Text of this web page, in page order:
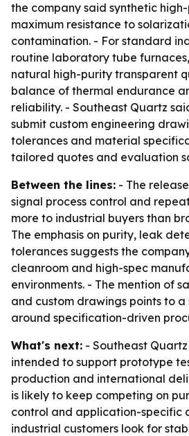
the company said synthetic
maximum resistance to
contamination. - For standard
routine laboratory tube
natural high-purity transparent
balance of thermal endurance
reliability. - Southeast Quartz
submit custom engineering
tolerances and material
tailored quotes and evaluation
Between the lines: - The
signal process control and
more to industrial buyers than
The emphasis on purity, leak
tolerances suggests the
cleanroom and high-spec
environments. - The mention of
and custom drawings points to
around specification-driven
What's next: - Southeast
intended to support prototype
production and international
is likely to keep competing on
control and application-specific
industrial customers look for